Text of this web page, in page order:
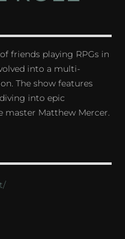
friends playing RPGs in
into a multi-
The show features
into epic
master Matthew Mercer.